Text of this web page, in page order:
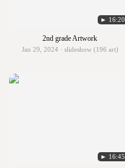
► 16:20
2nd grade Artwork
Jan 29, 2024 · slideshow (196 art)
► 16:45